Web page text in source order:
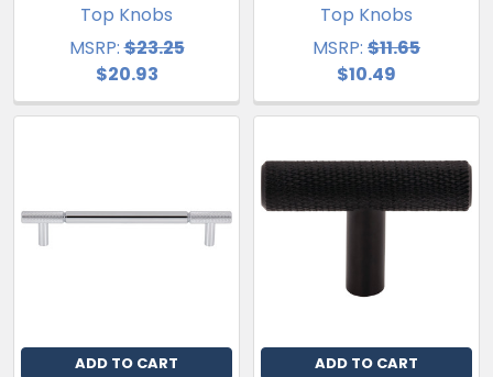
Top Knobs
MSRP:$23.25
$20.93
Top Knobs
MSRP: $11.65
$10.49
ADD TO CART ADD TO CART